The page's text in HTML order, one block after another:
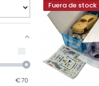
€70
Fuera de stock